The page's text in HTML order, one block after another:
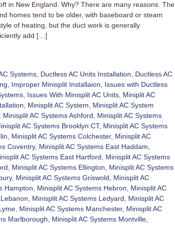
in New England. Why? There are many reasons. The
homes tend to be older, with baseboard or steam
of heating, but the duct work is generally
add […]
Systems Ductless AC Units Installation
Ductless AC
Improper Minisplit Installaion
Issues with Ductless
Issues With Minisplit AC Units Miniplit AC
Minisplit AC System
Minisplit AC System
Minisplit AC Systems Ashford
Minisplit AC Systems
AC Systems Brooklyn CT, Minisplit AC Systems
Minisplit AC Systems Colchester, Minisplit AC
Coventry, Minisplit AC Systems East Haddam
AC Systems East Hartford
Minisplit AC Systems
Minisplit AC Systems Ellington
Minisplit AC Systems
, Minisplit AC Systems Griswold
Minisplit AC
Hampton Minisplit AC Systems Hebron
Minisplit AC
Minisplit AC Systems Ledyard
Minisplit AC
Minisplit AC Systems Manchester, Minisplit AC
Marlborough Minisplit AC Systems Montville